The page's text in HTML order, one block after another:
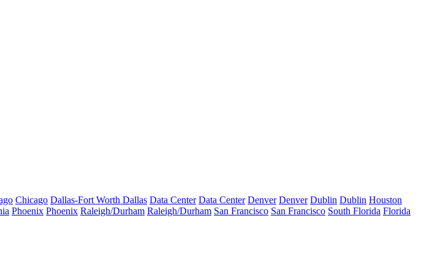
Chicago Dallas-Fort Worth Dallas Data Center Data Center Denver Denver Dublin Dublin Houston
Phoenix Phoenix Raleigh/Durham Raleigh/Durham San Francisco San Francisco South Florida Florida